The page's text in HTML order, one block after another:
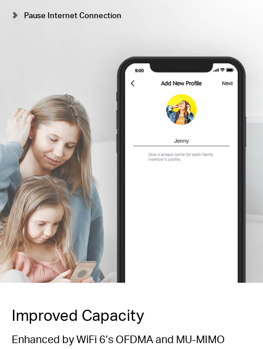
Pause Internet Connection
Improved Capacity
Enhanced by WiFi 6’s OFDMA and MU-MIMO